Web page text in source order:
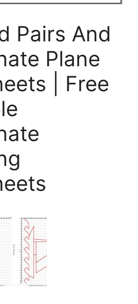
Pairs And
Plane
| Free